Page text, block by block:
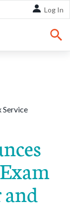
Log In
Service
and